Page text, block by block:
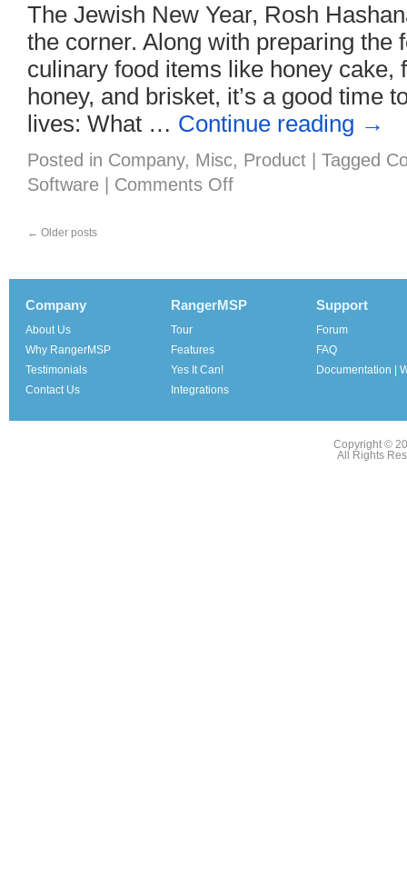
The Jewish New Year, Rosh
the corner. Along with preparing the
culinary food items like honey cake,
honey, and brisket, it’s a good time
lives: What … Continue reading →
Posted in Company, Misc, Product Tagged
Software
Comments Offon
← Older posts
Company
About Us
Why RangerMSP
Testimonials
Contact Us
RangerMSP
Tour
Features
Yes It Can!
Integrations
Support
Forum
FAQ
Documentation |
Copyright ©
All Rights